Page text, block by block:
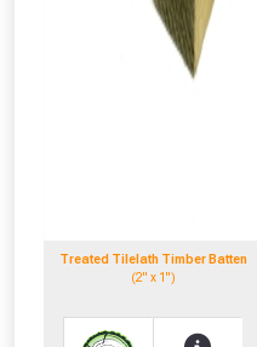
Treated Tilelath Timber Batten
(2" x 1")